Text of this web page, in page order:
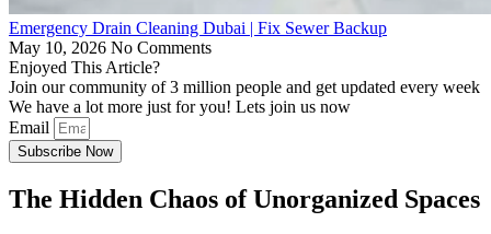
Emergency Drain Cleaning Dubai | Fix Sewer Backup
May 10, 2026 No Comments
Enjoyed This Article?
Join our community of 3 million people and get updated every week
We have a lot more just for you! Lets join us now
Email
Subscribe Now
The Hidden Chaos of Unorganized Spaces